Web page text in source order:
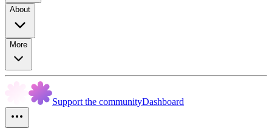
About
More
Support the communityDashboard